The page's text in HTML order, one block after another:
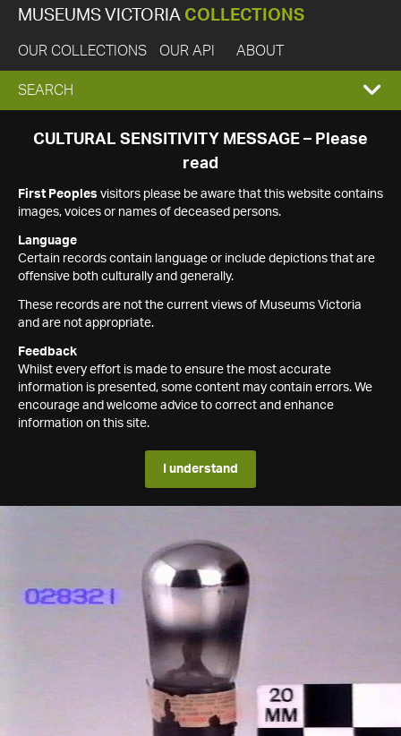
MUSEUMS VICTORIA COLLECTIONS
OUR COLLECTIONS OUR API ABOUT
EXPAND
SEARCH
SEARCH
CULTURAL SENSITIVITY MESSAGE – Please
read
First Peoples visitors please be aware that this website contains
images, voices or names of deceased persons.
Language
Certain records contain language or include depictions that are
offensive both culturally and generally.
These records are not the current views of Museums Victoria
and are not appropriate.
Feedback
Whilst every effort is made to ensure the most accurate
information is presented, some content may contain errors. We
encourage and welcome advice to correct and enhance
information on this site.
I understand